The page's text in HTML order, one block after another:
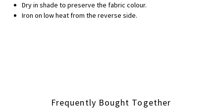
Dry in shade to preserve the fabric colour.
Iron on low heat from the reverse side.
Frequently Bought Together